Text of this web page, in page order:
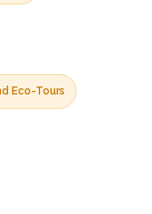
Eco-Tours